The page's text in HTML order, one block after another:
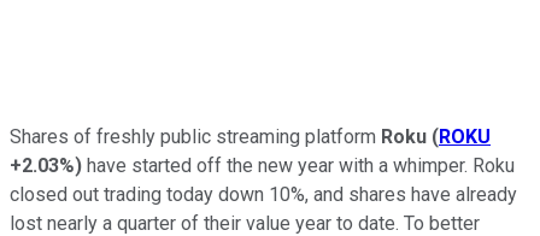
Shares of freshly public streaming platform Roku (ROKU
+2.03%) have started off the new year with a whimper. Roku
closed out trading today down 10%, and shares have already
lost nearly a quarter of their value year to date. To better